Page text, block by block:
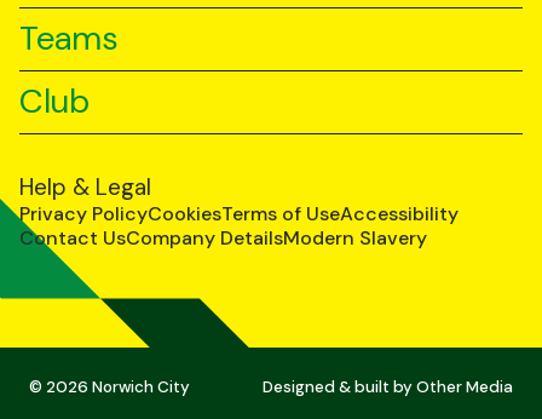
Teams
Club
Help & Legal
Privacy PolicyCookiesTerms of UseAccessibility
Contact UsCompany DetailsModern Slavery
© 2026 Norwich City Designed & built byOther Media